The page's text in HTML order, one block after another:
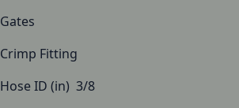
Gates
Crimp Fitting
Hose ID (in)  3/8